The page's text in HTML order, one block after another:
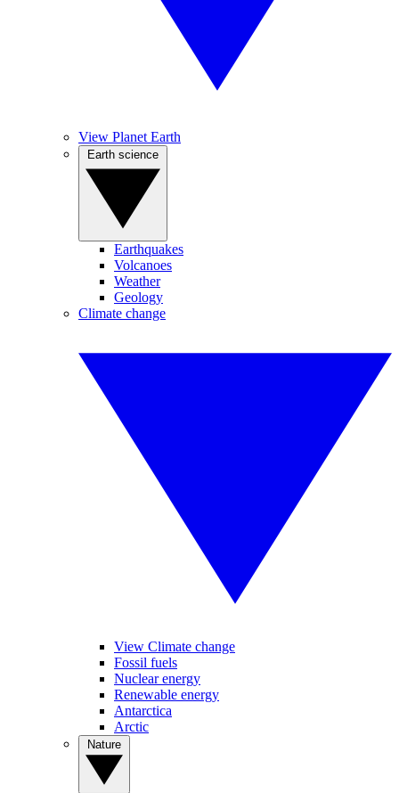
View Planet Earth
Earthquakes
Volcanoes
Weather
Geology
Climate change
View Climate change
Fossil fuels
Nuclear energy
Renewable energy
Antarctica
Arctic